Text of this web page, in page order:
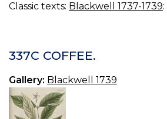
Classic texts: Blackwell 1737-1739:
337C COFFEE.
Gallery: Blackwell 1739